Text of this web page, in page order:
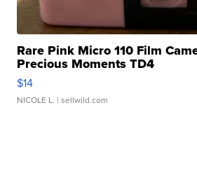
Rare Pink Micro 110 Film
Precious Moments TD4
$14
NICOLE L. | sellwild.com